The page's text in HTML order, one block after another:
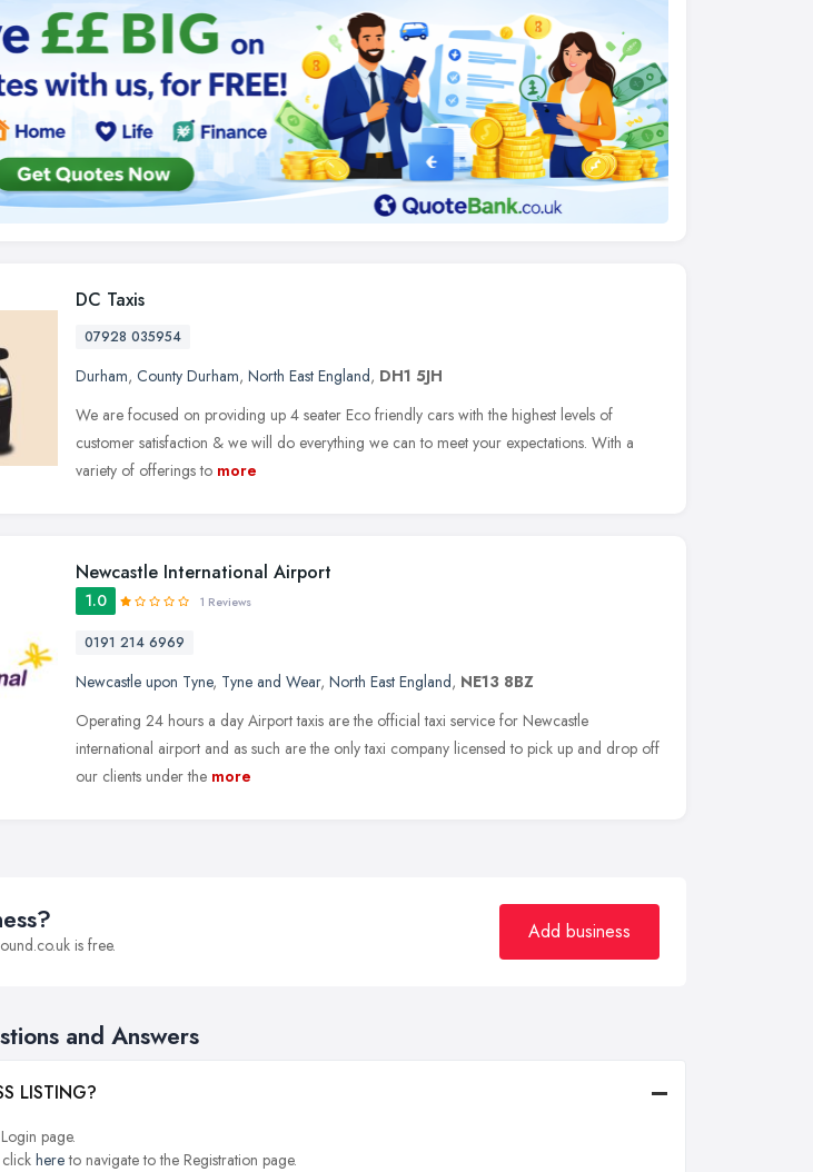
DC Taxis
07928 035954
Durham, County Durham, North East England, DH1 5JH
We are focused on providing up 4 seater Eco friendly cars with the highest levels of
customer satisfaction & we will do everything we can to meet your expectations. With a
variety of offerings to more
Newcastle International Airport
1.0 1 Reviews
0191 214 6969
Newcastle upon Tyne, Tyne and Wear, North East England, NE13 8BZ
Operating 24 hours a day Airport taxis are the official taxi service for Newcastle
international airport and as such are the only taxi company licensed to pick up and drop off
our clients under the more
is free.
Add business
and Answers
LISTING?
page.
hereto navigate to the Registration page.